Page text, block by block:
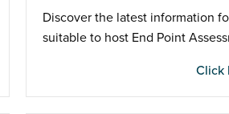
Discover the latest information
suitable to host End Point
Click